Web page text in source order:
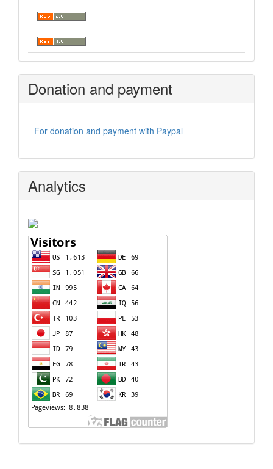
Donation and payment
For donation and payment with Paypal
Analytics